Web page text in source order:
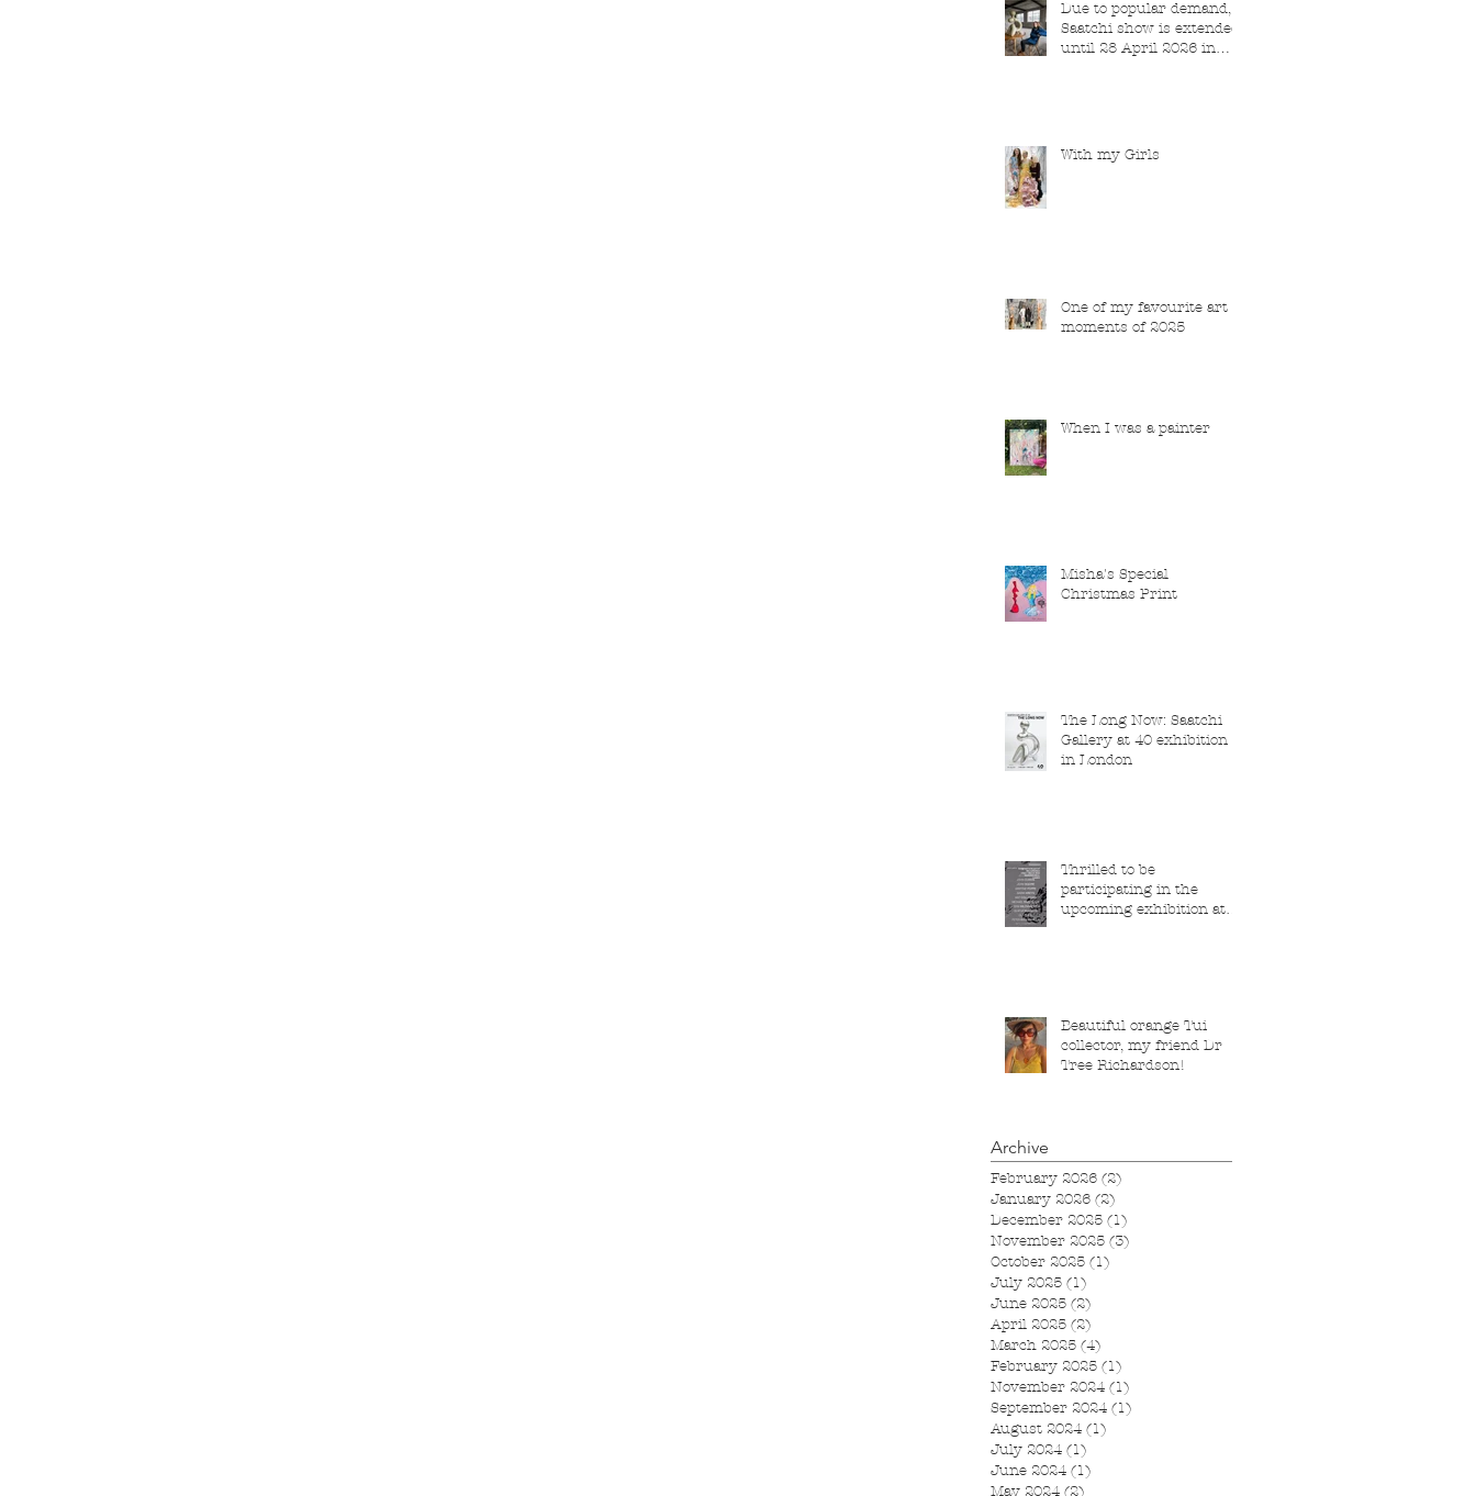
Due to popular demand,
Saatchi show is extended
until 28 April 2026 in
With my Girls
One of my favourite art
moments of 2025
When I was a painter
Misha's Special
Christmas Print
The Long Now: Saatchi
Gallery at 40 exhibition
in London
Thrilled to be
participating in the
upcoming exhibition at
Beautiful orange Tui
collector, my friend Dr
Tree Richardson!
Archive
February 2026 (2)
January 2026 (2)
December 2025 (1)
November 2025 (3)
October 2025 (1)
July 2025 (1)
June 2025 (2)
April 2025 (2)
March 2025 (4)
February 2025 (1)
November 2024 (1)
September 2024 (1)
August 2024 (1)
July 2024 (1)
June 2024 (1)
May 2024 (2)